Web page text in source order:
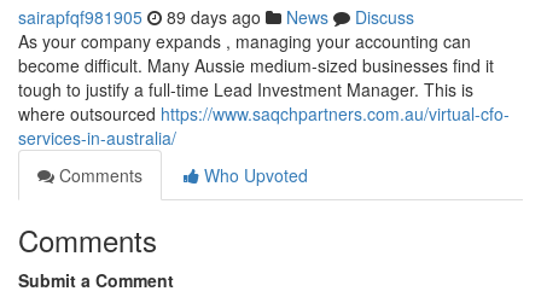
sairapfqf981905 89 days ago News
Discuss
As your company expands , managing your accounting can
become difficult. Many Aussie medium-sized businesses find it
tough to justify a full-time Lead Investment Manager. This is
where outsourced https://www.saqchpartners.com.au/virtual-cfo-
services-in-australia/
Comments
Who Upvoted
Comments
Submit a Comment